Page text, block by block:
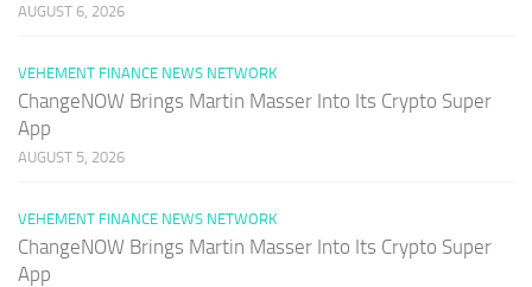
AUGUST 6, 2026
VEHEMENT FINANCE NEWS NETWORK
ChangeNOW Brings Martin Masser Into Its Crypto Super
App
AUGUST 5, 2026
VEHEMENT FINANCE NEWS NETWORK
ChangeNOW Brings Martin Masser Into Its Crypto Super
App